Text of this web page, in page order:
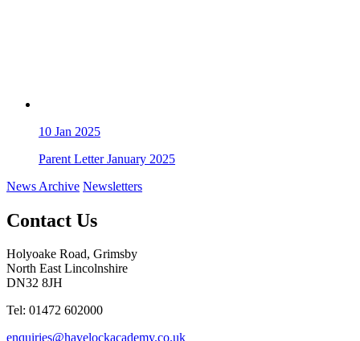
10 Jan 2025
Parent Letter January 2025
News Archive Newsletters
Contact Us
Holyoake Road, Grimsby
North East Lincolnshire
DN32 8JH
Tel: 01472 602000
enquiries@havelockacademy.co.uk